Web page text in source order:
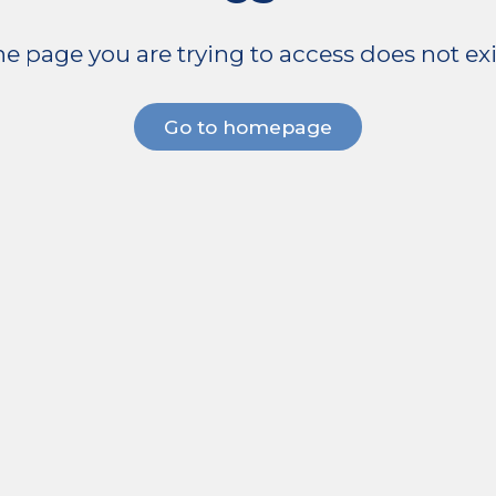
page you are trying to access does not
Go to homepage